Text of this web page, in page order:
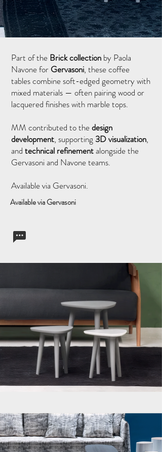
Part of the Brick collection by Paola
Navone for Gervasoni, these coffee
tables combine soft-edged geometry with
mixed materials — often pairing wood or
lacquered finishes with marble tops.
MM contributed to thedesign
development, supporting 3D visualization,
and technical refinementalongside the
Gervasoni and Navone teams.
Available via Gervasoni.
Available via Gervasoni